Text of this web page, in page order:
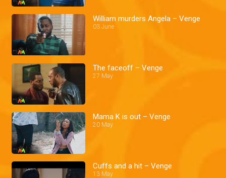
William murders Angela – Venge
03 June
The faceoff – Venge
27 May
Mama K is out – Venge
20 May
Cuffs and a hit – Venge
13 May